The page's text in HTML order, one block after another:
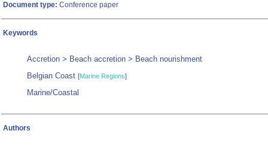
Document type: Conference paper
Keywords
Accretion > Beach accretion > Beach nourishment
Belgian Coast [Marine Regions]
Marine/Coastal
Authors